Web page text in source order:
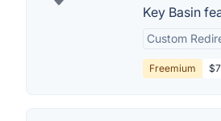
Key Basin
Custom
Freemium